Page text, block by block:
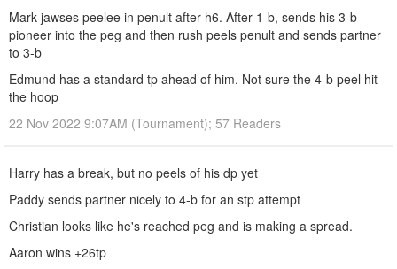
Mark jawses peelee in penult after h6. After 1-b, sends his 3-b
pioneer into the peg and then rush peels penult and sends partner
to 3-b
Edmund has a standard tp ahead of him. Not sure the 4-b peel hit
the hoop
22 Nov 2022 9:07AM (Tournament); 57 Readers
Harry has a break, but no peels of his dp yet
Paddy sends partner nicely to 4-b for an stp attempt
Christian looks like he's reached peg and is making a spread.
Aaron wins +26tp